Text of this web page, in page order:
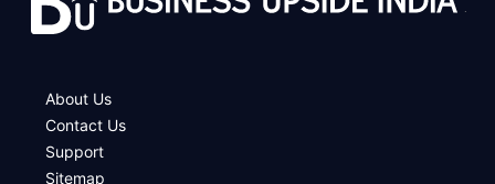
About Us
Contact Us
Support
Sitemap